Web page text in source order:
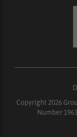
Copyright 2026
Number